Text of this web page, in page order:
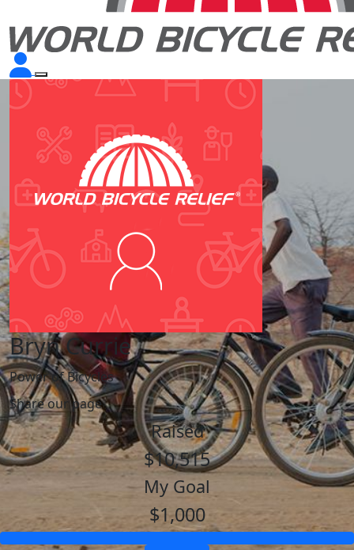
Bryn Currie
Power of Bicycles
Share our page
Raised
$10,515
My Goal
$1,000